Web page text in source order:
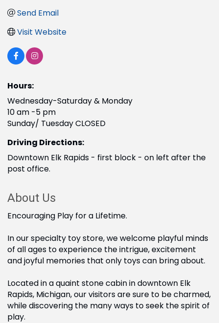
Send Email
Visit Website
Hours:
Wednesday-Saturday & Monday
10 am -5 pm
Sunday/ Tuesday CLOSED
Driving Directions:
Downtown Elk Rapids - first block - on left after the
post office.
About Us
Encouraging Play for a Lifetime.
In our specialty toy store, we welcome playful minds
of all ages to experience the intrigue, excitement
and joyful memories that only toys can bring about.
Located in a quaint stone cabin in downtown Elk
Rapids, Michigan, our visitors are sure to be charmed,
while discovering the many ways to seek the spirit of
play.